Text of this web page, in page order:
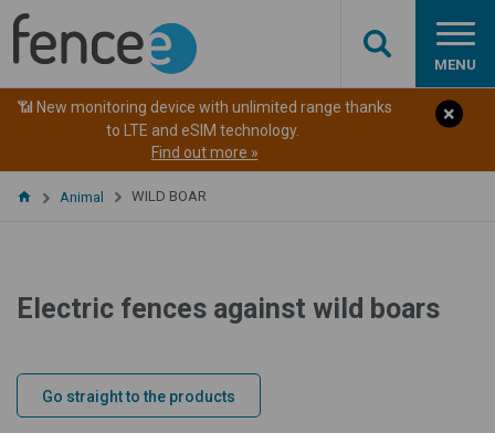
MENU
📶 New monitoring device with unlimited range thanks
to LTE and eSIM technology.
Find out more »
Animal WILD BOAR
Electric fences against wild boars
Go straight to the products